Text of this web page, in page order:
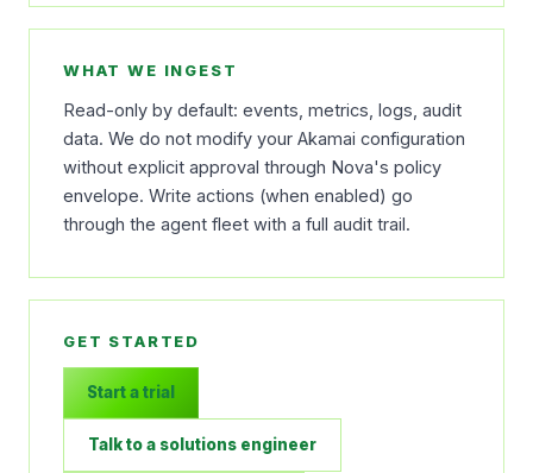
WHAT WE INGEST
Read-only by default: events, metrics, logs, audit
data. We do not modify your Akamai configuration
without explicit approval through Nova's policy
envelope. Write actions (when enabled) go
through the agent fleet with a full audit trail.
GET STARTED
Start a trial
Talk to a solutions engineer